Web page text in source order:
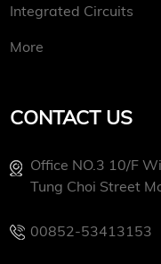
Integrated Circuits
More
CONTACT US
Office NO.3 10/f
Tung Choi Street
00852-53413153